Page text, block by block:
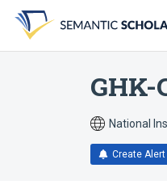
search
form
content
account
menu
GHK-
National
Create Alert